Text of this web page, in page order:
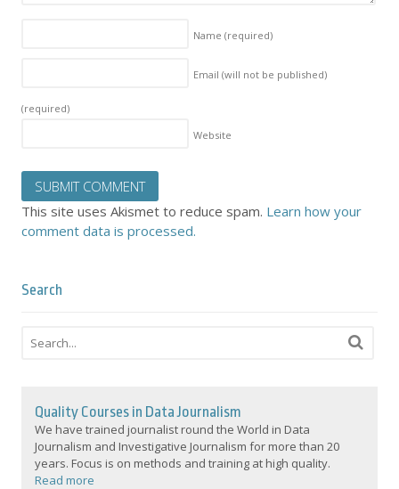
Name(required)
Email (will not be published)
(required)
Website
This site uses Akismet to reduce spam. Learn how your
comment data is processed.
Search
Quality Courses in Data Journalism
We have trained journalist round the World in Data
Journalism and Investigative Journalism for more than 20
years. Focus is on methods and training at high quality.
Read more